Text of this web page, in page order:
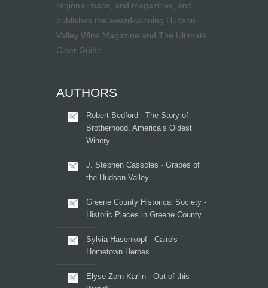
regional maps, and magazines, and
publishes the award-winning Hudson
Valley Wine Magazine and The Ultimate
Cider Guide.
AUTHORS
Robert Bedford - The Story of
Brotherhood, America’s Oldest
Winery
J. Stephen Casscles - Grapes of
the Hudson Valley
Greene County Historical Society -
Historic Places in Greene County
Sylvia Hasenkopf - Cairo's
Hometown Heroes
Elyse Zorn Karlin - Out of this